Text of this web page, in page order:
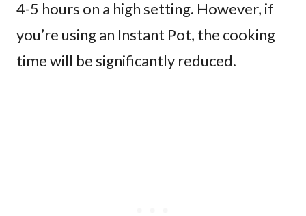
4-5 hours on a high setting. However, if
you’re using an Instant Pot, the cooking
time will be significantly reduced.